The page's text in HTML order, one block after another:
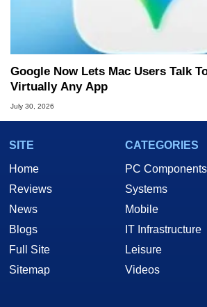
Google Now Lets Mac Users Talk
Virtually Any App
July 30, 2026
SITE
Home
Reviews
News
Blogs
Full Site
Sitemap
CATEGORIES
PC Components
Systems
Mobile
IT Infrastructure
Leisure
Videos